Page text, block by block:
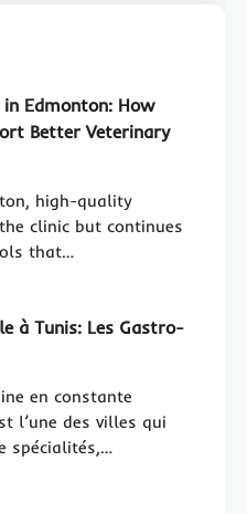
in Edmonton: How
Better Veterinary
high-quality
clinic but continues
that…
à Tunis: Les Gastro-
en constante
l’une des villes qui
spécialités,…